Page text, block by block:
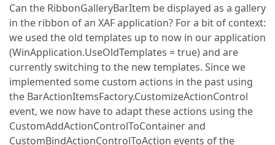
Can the RibbonGalleryBarItem be displayed as a gallery
in the ribbon of an XAF application? For a bit of context:
we used the old templates up to now in our application
(WinApplication.UseOldTemplates = true) and are
currently switching to the new templates. Since we
implemented some custom actions in the past using
the BarActionItemsFactory.CustomizeActionControl
event, we now have to adapt these actions using the
CustomAddActionControlToContainer and
CustomBindActionControlToAction events of the